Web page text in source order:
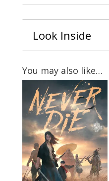
Look Inside
You may also like…